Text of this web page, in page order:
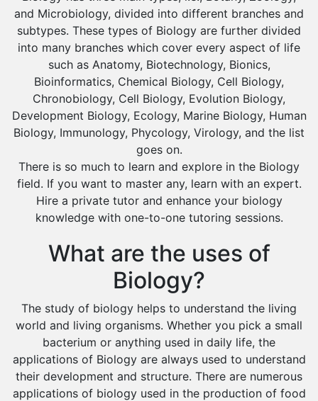
Al Majmaah
Al Omran
Al Wajh
Az Zulfi
Ar Rass
Baljurashi
Dawadmi
Khafji
Rabigh
Rafha
Saihat
Sakaka
Sharurah
Al Bahah
and Microbiology, divided into different branches and
subtypes. These types of Biology are further divided
into many branches which cover every aspect of life
such as Anatomy, Biotechnology, Bionics,
Bioinformatics, Chemical Biology, Cell Biology,
Chronobiology, Cell Biology, Evolution Biology,
Development Biology, Ecology, Marine Biology, Human
Biology, Immunology, Phycology, Virology, and the list
goes on.
There is so much to learn and explore in the Biology
field. If you want to master any, learn with an expert.
Hire a private tutor and enhance your biology
knowledge with one-to-one tutoring sessions.
What are the uses of
Biology?
The study of biology helps to understand the living
world and living organisms. Whether you pick a small
bacterium or anything used in daily life, the
applications of Biology are always used to understand
their development and structure. There are numerous
applications of biology used in the production of food